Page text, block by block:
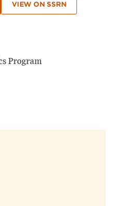
VIEW ON SSRN
Program